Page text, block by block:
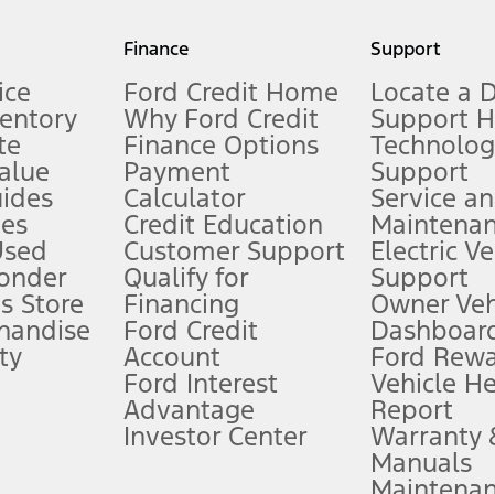
measure of gasoline fuel efficiency for electric mode operation.
limitations.
FordPass
app) are required to remotely schedule software updates.
require Ford Credit Financing. Not all buyers will qualify. See
offers require Ford Credit Financing. Not all buyers will qualify.
plus government fees and taxes, any finance charges, any dealer
upon AT&T activation and expires at the end of three months or when
Store
Finance
Ford Credit Home
Why Ford Credit
Finance Options
Payment
Calculator
Credit Education
Customer Support
Qualify for
Financing
Ford Credit
Account
Ford Interest
Advantage
Investor Center
Support
Locate a
Support
Support
Service
Electric
Support
Owner
Ford
Vehicle
Report
Warranty
Manuals